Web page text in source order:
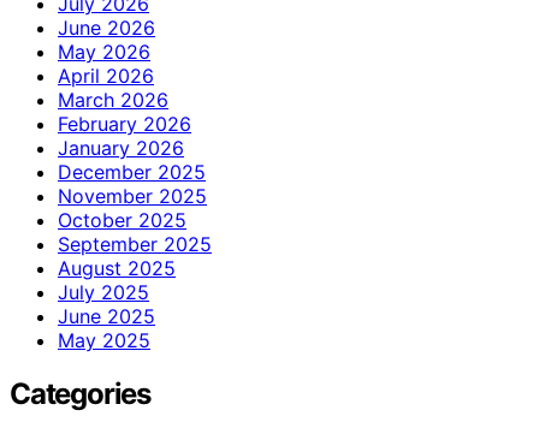
June 2026
May 2026
April 2026
March 2026
February 2026
January 2026
December 2025
November 2025
October 2025
September 2025
August 2025
July 2025
June 2025
May 2025
Categories